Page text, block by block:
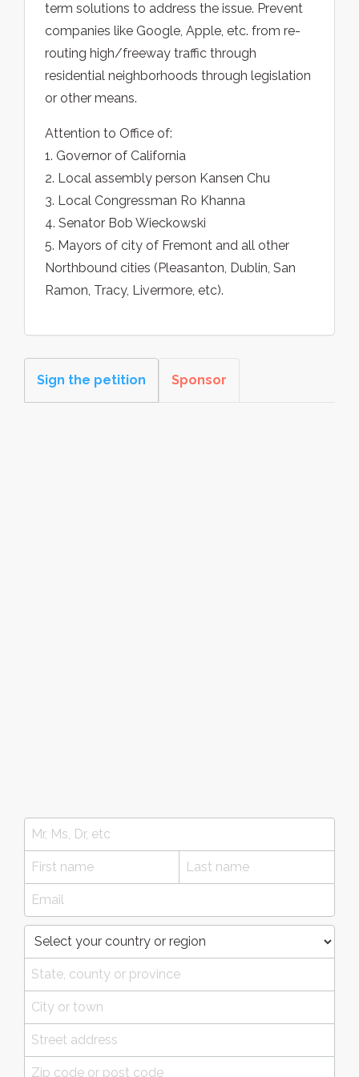
term solutions to address the issue. Prevent
companies like Google, Apple, etc. from re-
routing high/freeway traffic through
residential neighborhoods through legislation
or other means.
Attention to Office of:
1. Governor of California
2. Local assembly person Kansen Chu
3. Local Congressman Ro Khanna
4. Senator Bob Wieckowski
5. Mayors of city of Fremont and all other
Northbound cities (Pleasanton, Dublin, San
Ramon, Tracy, Livermore, etc).
Sign the petition Sponsor